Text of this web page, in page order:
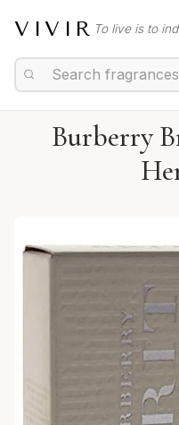
VIVIR To live is to
Burberry